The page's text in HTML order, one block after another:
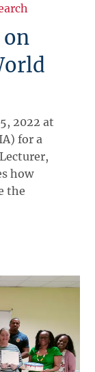
on
2022 at
for a
how
the